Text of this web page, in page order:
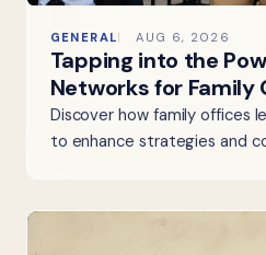
GENERAL AUG 6, 2026
Tapping into the
Networks for Family
Discover how family offices
to enhance strategies and